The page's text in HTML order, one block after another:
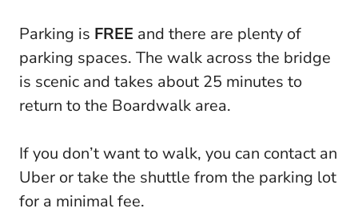
Parking is FREE and there are plenty of
parking spaces. The walk across the bridge
is scenic and takes about 25 minutes to
return to the Boardwalk area.
If you don’t want to walk, you can contact an
Uber or take the shuttle from the parking lot
for a minimal fee.